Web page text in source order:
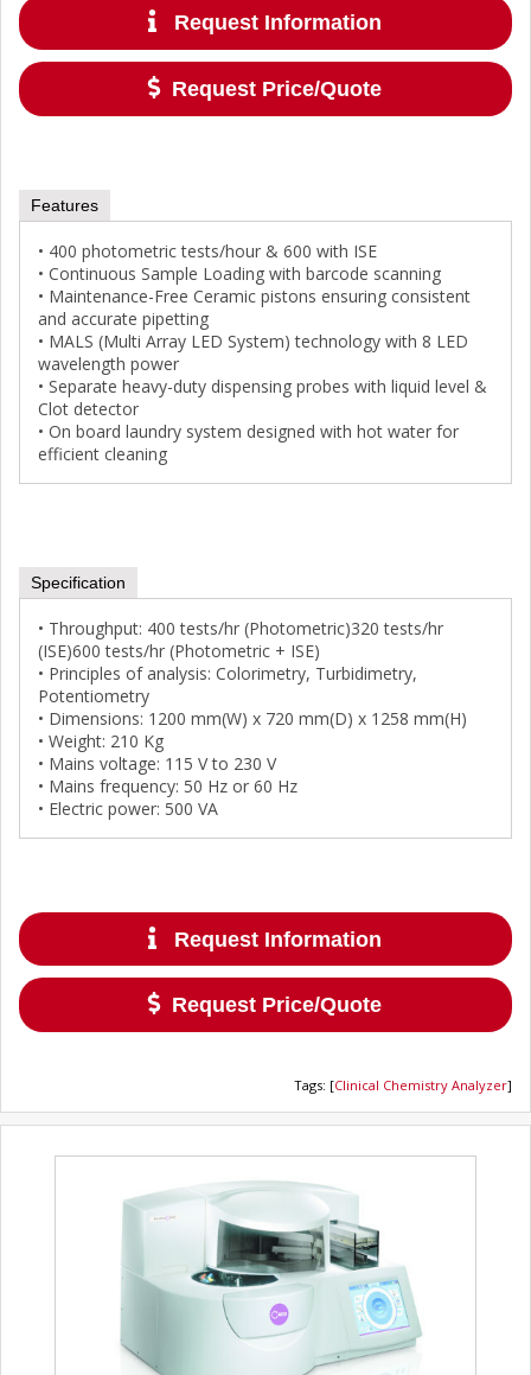
Request Information
Request Price/Quote
Features
• 400 photometric tests/hour & 600 with ISE
• Continuous Sample Loading with barcode scanning
• Maintenance-Free Ceramic pistons ensuring consistent
and accurate pipetting
• MALS (Multi Array LED System) technology with 8 LED
wavelength power
• Separate heavy-duty dispensing probes with liquid level &
Clot detector
• On board laundry system designed with hot water for
efficient cleaning
Specification
• Throughput: 400 tests/hr (Photometric)320 tests/hr
(ISE)600 tests/hr (Photometric + ISE)
• Principles of analysis: Colorimetry, Turbidimetry,
Potentiometry
• Dimensions: 1200 mm(W) x 720 mm(D) x 1258 mm(H)
• Weight: 210 Kg
• Mains voltage: 115 V to 230 V
• Mains frequency: 50 Hz or 60 Hz
• Electric power: 500 VA
Request Information
Request Price/Quote
Tags: [Clinical Chemistry Analyzer]